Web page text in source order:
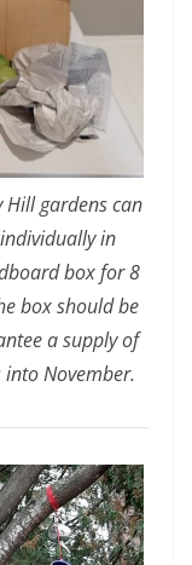
Hill gardens can
in
box for 8
box should be
a supply of
November.